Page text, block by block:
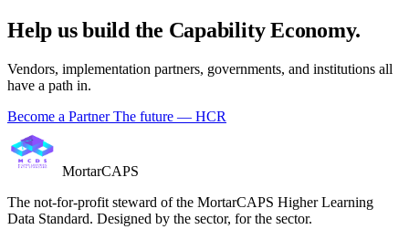
Help us build the Capability Economy.
Vendors, implementation partners, governments, and institutions all
have a path in.
Become a PartnerThe future — HCR
MortarCAPS
The not-for-profit steward of the MortarCAPS Higher Learning
Data Standard. Designed by the sector, for the sector.